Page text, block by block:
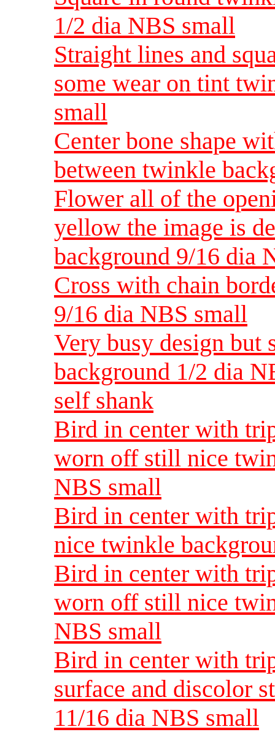
1/2 dia NBS small
Straight lines and
some wear on tint
small
Center bone shape
between twinkle
Flower all of the
yellow the image is
background 9/16 dia
Cross with chain
9/16 dia NBS small
Very busy design but
background 1/2 dia
self shank
Bird in center with
worn off still nice
NBS small
Bird in center with
nice twinkle
Bird in center with
worn off still nice
NBS small
Bird in center with
surface and discolor
11/16 dia NBS small